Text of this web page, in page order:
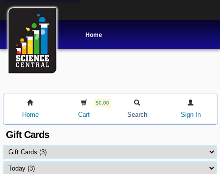
Home
Home
$0.00
Cart Search Sign In
Gift Cards